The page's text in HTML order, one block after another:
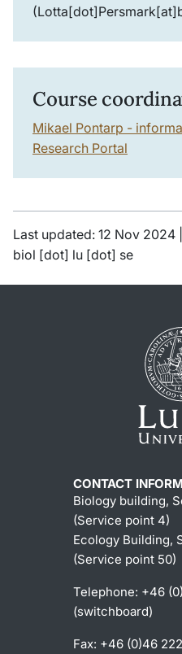
Course
Mikael Pontarp -
Research Portal
Last updated: 12 Nov 2024 |
biol [dot] lu [dot] se
CONTACT
Biology building,
(Service point 4)
Ecology Building,
(Service point 50)
Telephone: +46
(switchboard)
Fax: +46 (0)46